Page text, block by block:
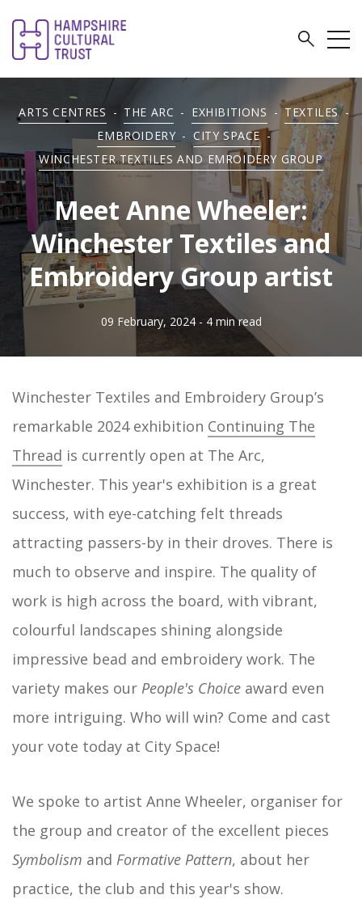
ARTS CENTRES - THE ARC - EXHIBITIONS - TEXTILES -
EMBROIDERY - CITY SPACE -
WINCHESTER TEXTILES AND EMROIDERY GROUP
Meet Anne Wheeler:
Winchester Textiles and
Embroidery Group artist
09 February, 2024 - 4 min read
Winchester Textiles and Embroidery Group’s
remarkable 2024 exhibition Continuing The
Thread is currently open at The Arc,
Winchester. This year's exhibition is a great
success, with eye-catching felt threads
attracting passers-by in their droves. There is
much to observe and inspire. The quality of
work is high across the board, with vibrant,
colourful landscapes shining alongside
impressive bead and embroidery work. The
variety makes our People's Choice award even
more intriguing. Who will win? Come and cast
your vote today at City Space!
We spoke to artist Anne Wheeler, organiser for
the group and creator of the excellent pieces
Symbolism and Formative Pattern, about her
practice, the club and this year's show.